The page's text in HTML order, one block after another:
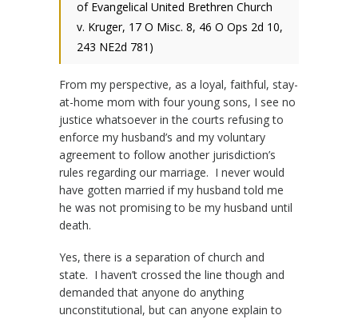
of Evangelical United Brethren Church
v. Kruger, 17 O Misc. 8, 46 O Ops 2d 10,
243 NE2d 781)
From my perspective, as a loyal, faithful, stay-
at-home mom with four young sons, I see no
justice whatsoever in the courts refusing to
enforce my husband’s and my voluntary
agreement to follow another jurisdiction’s
rules regarding our marriage. I never would
have gotten married if my husband told me
he was not promising to be my husband until
death.
Yes, there is a separation of church and
state. I haven’t crossed the line though and
demanded that anyone do anything
unconstitutional, but can anyone explain to